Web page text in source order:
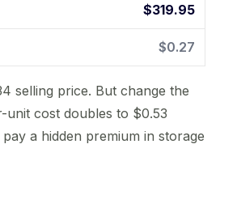
$319.95
$0.27
selling price. But change the
unit cost doubles to $0.53
a hidden premium in storage